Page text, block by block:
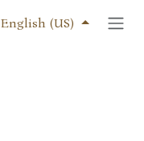
English (US)